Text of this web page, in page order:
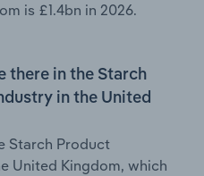
is £1.4bn in 2026.
there in the Starch
in the United
Starch Product
United Kingdom, which